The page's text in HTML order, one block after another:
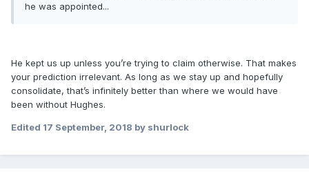
he was appointed...
He kept us up unless you’re trying to claim otherwise. That makes
your prediction irrelevant. As long as we stay up and hopefully
consolidate, that’s infinitely better than where we would have
been without Hughes.
Edited 17 September, 2018 by shurlock